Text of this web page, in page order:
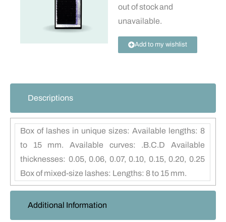
out of stock and
unavailable.
Add to my wishlist
Descriptions
Additional Information
Box of lashes in unique sizes: Available lengths: 8
to 15 mm. Available curves: .B.C.D Available
thicknesses: 0.05, 0.06, 0.07, 0.10, 0.15, 0.20, 0.25
Box of mixed-size lashes: Lengths: 8 to 15 mm.